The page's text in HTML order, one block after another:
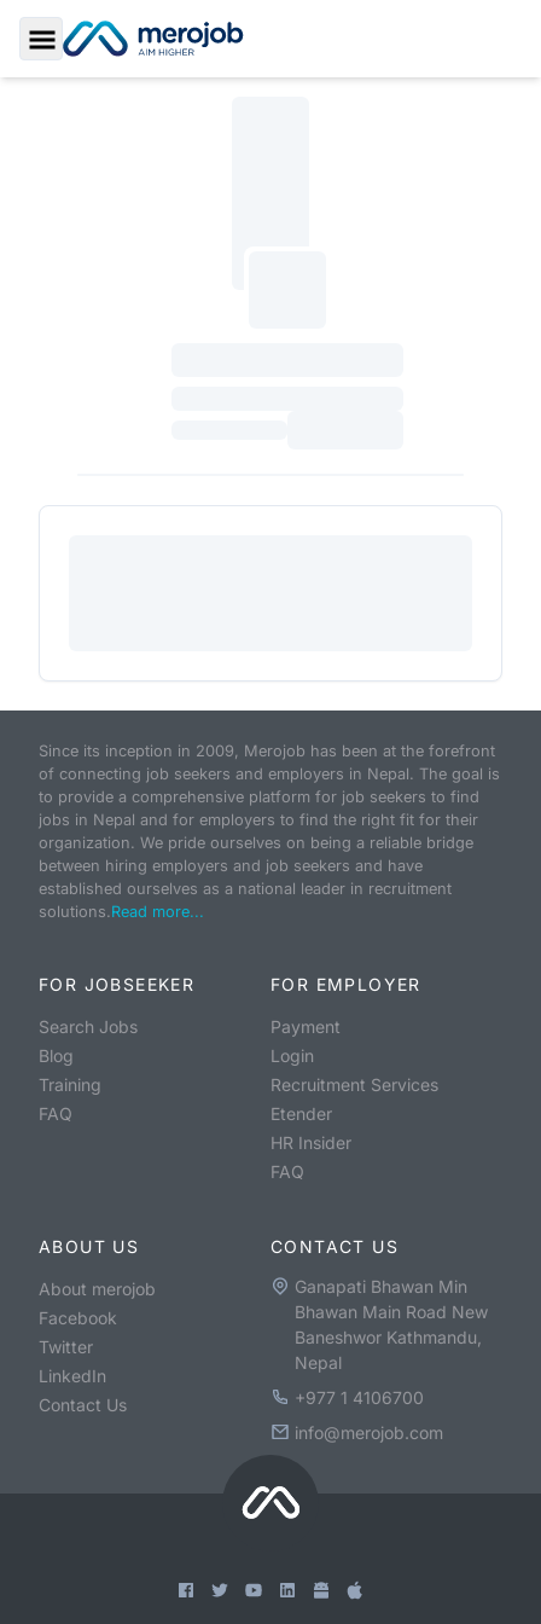
Toggle Sidebar
Since its inception in 2009, Merojob has been at the forefront
of connecting job seekers and employers in Nepal. The goal is
to provide a comprehensive platform for job seekers to find
jobs in Nepal and for employers to find the right fit for their
organization. We pride ourselves on being a reliable bridge
between hiring employers and job seekers and have
established ourselves as a national leader in recruitment
solutions.Read more...
FOR JOBSEEKER
Search Jobs
Blog
Training
FAQ
FOR EMPLOYER
Payment
Login
Recruitment Services
Etender
HR Insider
FAQ
ABOUT US
About merojob
Facebook
Twitter
LinkedIn
Contact Us
CONTACT US
Ganapati Bhawan Min
Bhawan Main Road New
Baneshwor Kathmandu,
Nepal
+977 1 4106700
info@merojob.com